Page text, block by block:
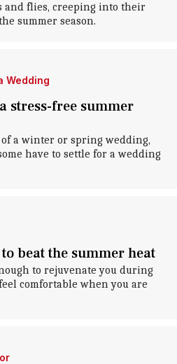
and flies, creeping into their
summer season.
Wedding
stress-free summer
a winter or spring wedding,
have to settle for a wedding
beat the summer heat
to rejuvenate you during
comfortable when you are